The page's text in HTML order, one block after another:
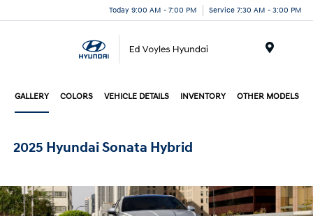
Today 9:00 AM - 7:00 PM Service 7:30 AM - 3:00 PM
GALLERY COLORS VEHICLE DETAILS INVENTORY OTHER MODELS
2025 Hyundai Sonata Hybrid